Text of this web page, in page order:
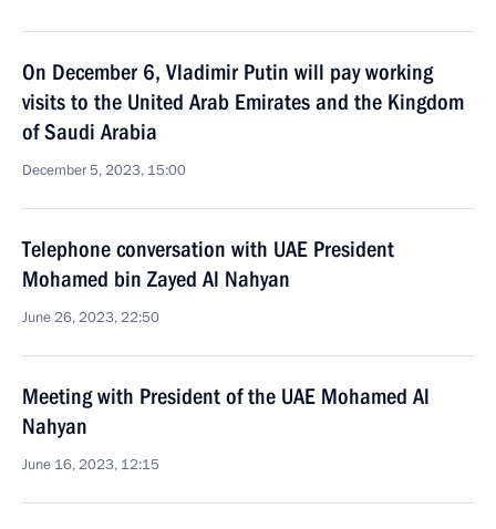
On December 6, Vladimir Putin will pay working
visits to the United Arab Emirates and the Kingdom
of Saudi Arabia
December 5, 2023, 15:00
Telephone conversation with UAE President
Mohamed bin Zayed Al Nahyan
June 26, 2023, 22:50
Meeting with President of the UAE Mohamed Al
Nahyan
June 16, 2023, 12:15